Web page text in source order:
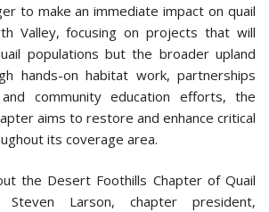
to make an immediate impact on quail
Valley, focusing on projects that will
populations but the broader upland
hands-on habitat work, partnerships
community education efforts, the
aims to restore and enhance critical
its coverage area.
the Desert Foothills Chapter of Quail
Steven Larson, chapter president,